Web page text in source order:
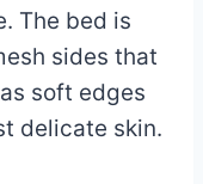
The bed is
sides that
soft edges
delicate skin.